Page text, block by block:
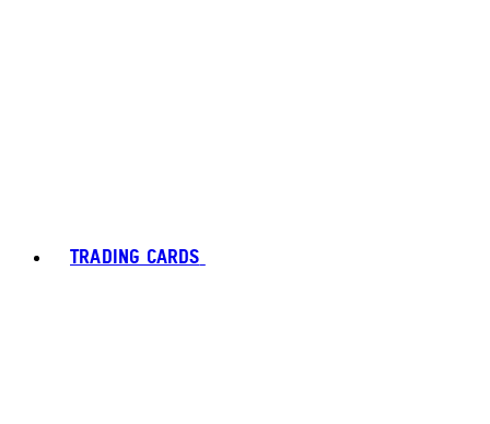
TRADING CARDS